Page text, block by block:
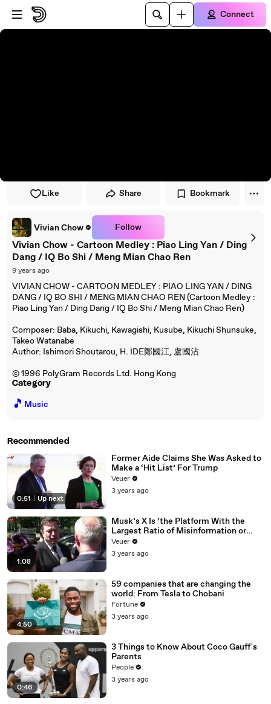
Skip to player
Skip to main content
Connect
Like Share Bookmark
Vivian Chow Follow
Vivian Chow - Cartoon Medley : Piao Ling Yan / Ding
Dang / IQ Bo Shi / Meng Mian Chao Ren
9 years ago
VIVIAN CHOW - CARTOON MEDLEY : PIAO LING YAN / DING
DANG / IQ BO SHI / MENG MIAN CHAO REN (Cartoon Medley :
Piao Ling Yan / Ding Dang / IQ Bo Shi / Meng Mian Chao Ren)
Composer: Baba, Kikuchi, Kawagishi, Kusube, Kikuchi Shunsuke,
Takeo Watanabe
Author: Ishimori Shoutarou, H. IDE鄭國江, 盧國沾
© 1996 PolyGram Records Ltd. Hong Kong
Category
🎵 Music
Recommended
0:51 Up next
Former Aide Claims She Was Asked to
Make a ‘Hit List’ For Trump
Veuer
3 years ago
1:08
Musk’s X Is ‘the Platform With the
Largest Ratio of Misinformation or
Disinformation’ Amongst All Social
Media Platforms
Veuer
3 years ago
4:50
59 companies that are changing the
world: From Tesla to Chobani
Fortune
3 years ago
0:46
3 Things to Know About Coco Gauff's
Parents
People
3 years ago